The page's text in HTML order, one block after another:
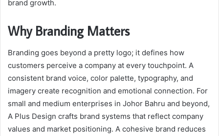
brand growth.
Why Branding Matters
Branding goes beyond a pretty logo; it defines how
customers perceive a company at every touchpoint. A
consistent brand voice, color palette, typography, and
imagery create recognition and emotional connection. For
small and medium enterprises in Johor Bahru and beyond,
A Plus Design crafts brand systems that reflect company
values and market positioning. A cohesive brand reduces